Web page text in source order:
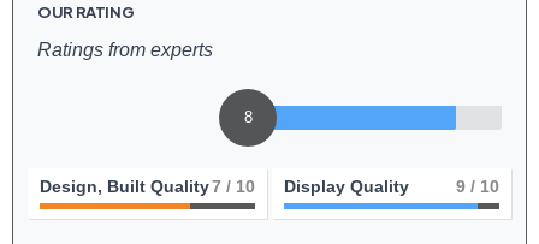
OUR RATING
Ratings from experts
8
Design, Built Quality7 / 10 Display Quality 9 / 10